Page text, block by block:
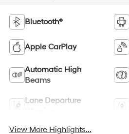
Bluetooth®
Apple CarPlay
Automatic High
Beams
Lane Departure
View More Highlights...